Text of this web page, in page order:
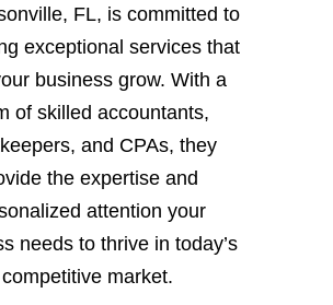
FL, is committed to
exceptional services that
business grow. With a
of skilled accountants,
and CPAs, they
the expertise and
attention your
needs to thrive in today’s
competitive market.